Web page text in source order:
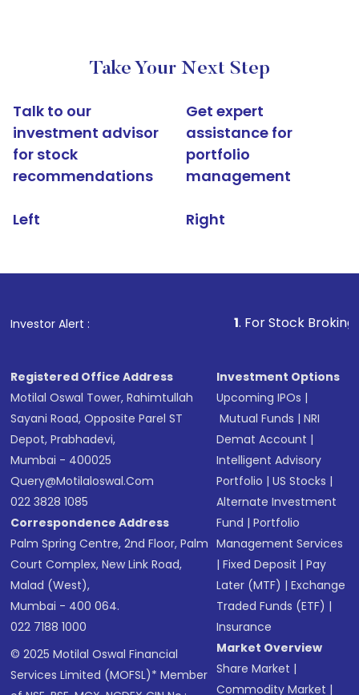
Take Your Next Step
Talk to our
investment advisor
for stock
recommendations
Left
Get expert
assistance for
portfolio
management
Right
Investor Alert : . For Stock Broking, Prevent
Registered Office Address
Motilal Oswal Tower, Rahimtullah
Sayani Road, Opposite Parel ST
Depot, Prabhadevi,
Mumbai - 400025
Query@motilaloswal.com
022 3828 1085
Correspondence Address
Palm Spring Centre, 2nd Floor, Palm
Court Complex, New Link Road,
Malad (West),
Mumbai - 400 064.
022 7188 1000
© 2025 Motilal Oswal Financial
Services Limited (MOFSL)* Member
Investment Options
Upcoming IPOs |
Mutual Funds |NRI
Demat Account |
Intelligent Advisory
Portfolio |US Stocks |
Alternate Investment
Fund |Portfolio
Management Services
|Fixed Deposit |Pay
Later (MTF) |Exchange
Traded Funds (ETF) |
Insurance
Market Overview
Share Market |
Commodity Market |